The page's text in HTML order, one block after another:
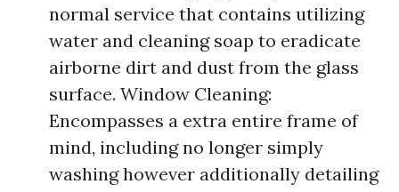
normal service that contains utilizing
water and cleaning soap to eradicate
airborne dirt and dust from the glass
surface. Window Cleaning:
Encompasses a extra entire frame of
mind, including no longer simply
washing however additionally detailing